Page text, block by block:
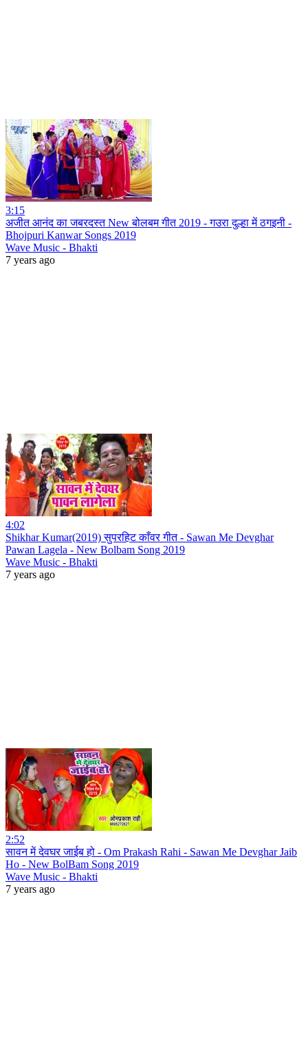
3:15
अजीत आनंद का जबरदस्त New बोलबम गीत 2019 - गउरा दुल्हा में ठगइनी -
Bhojpuri Kanwar Songs 2019
Wave Music - Bhakti
7 years ago
4:02
Shikhar Kumar(2019) सुपरहिट काँवर गीत - Sawan Me Devghar
Pawan Lagela - New Bolbam Song 2019
Wave Music - Bhakti
7 years ago
2:52
सावन में देवघर जाईब हो - Om Prakash Rahi - Sawan Me Devghar Jaib
Ho - New BolBam Song 2019
Wave Music - Bhakti
7 years ago